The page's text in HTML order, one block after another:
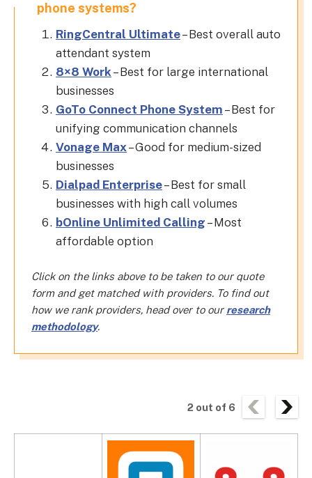
phone systems?
RingCentral Ultimate– Best overall auto
attendant system
8×8 Work– Best for large international
businesses
GoTo Connect Phone System – Best for
unifying communication channels
Vonage Max– Good for medium-sized
businesses
Dialpad Enterprise– Best for small
businesses with high call volumes
bOnline Unlimited Calling – Most
affordable option
Click on the links above to be taken to our quote
form and get matched with providers. To find out
how we rank providers, head over to our research
methodology.
2 out of 6